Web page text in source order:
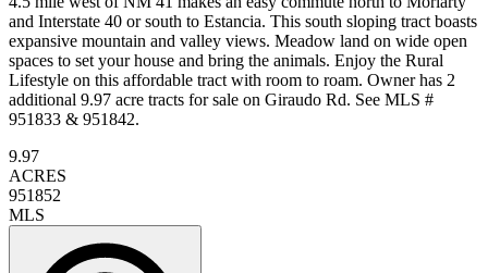
and Interstate 40 or south to Estancia. This south sloping tract boasts
expansive mountain and valley views. Meadow land on wide open
spaces to set your house and bring the animals. Enjoy the Rural
Lifestyle on this affordable tract with room to roam. Owner has 2
additional 9.97 acre tracts for sale on Giraudo Rd. See MLS #
951833 & 951842.
9.97
ACRES
951852
MLS